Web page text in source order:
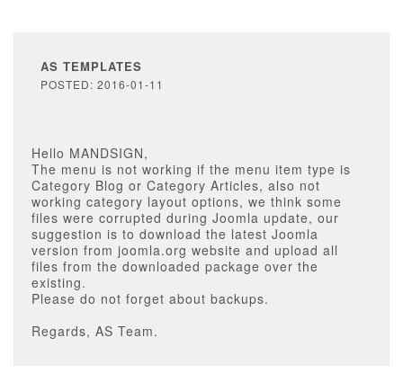
AS TEMPLATES
POSTED: 2016-01-11
Hello MANDSIGN,
The menu is not working if the menu item type is
Category Blog or Category Articles, also not
working category layout options, we think some
files were corrupted during Joomla update, our
suggestion is to download the latest Joomla
version from joomla.org website and upload all
files from the downloaded package over the
existing.
Please do not forget about backups.
Regards, AS Team.